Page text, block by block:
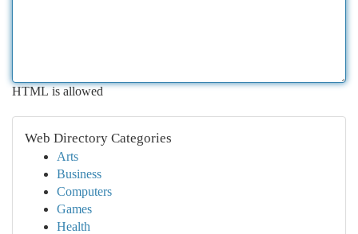
HTML is allowed
Web Directory Categories
Arts
Business
Computers
Games
Health